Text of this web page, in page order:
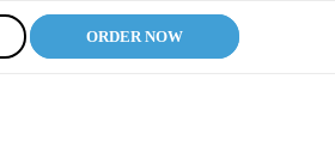
ORDER NOW